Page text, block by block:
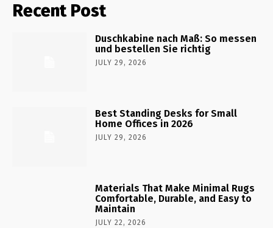
Recent Post
Duschkabine nach Maß: So messen
und bestellen Sie richtig
JULY 29, 2026
Best Standing Desks for Small
Home Offices in 2026
JULY 29, 2026
Materials That Make Minimal Rugs
Comfortable, Durable, and Easy to
Maintain
JULY 22, 2026